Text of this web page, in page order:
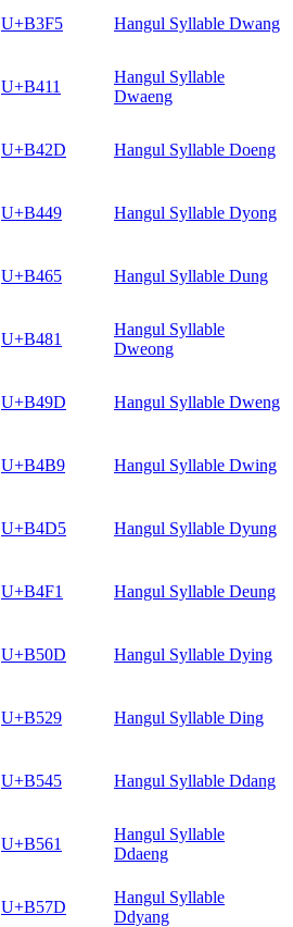
U+B3F5 Hangul Syllable Dwang
U+B411
Hangul Syllable
Dwaeng
U+B42D Hangul Syllable Doeng
U+B449 Hangul Syllable Dyong
U+B465 Hangul Syllable Dung
U+B481
Hangul Syllable
Dweong
U+B49D Hangul Syllable Dweng
U+B4B9 Hangul Syllable Dwing
U+B4D5 Hangul Syllable Dyung
U+B4F1 Hangul Syllable Deung
U+B50D Hangul Syllable Dying
U+B529 Hangul Syllable Ding
U+B545 Hangul Syllable Ddang
U+B561
Hangul Syllable
Ddaeng
U+B57D
Hangul Syllable
Ddyang